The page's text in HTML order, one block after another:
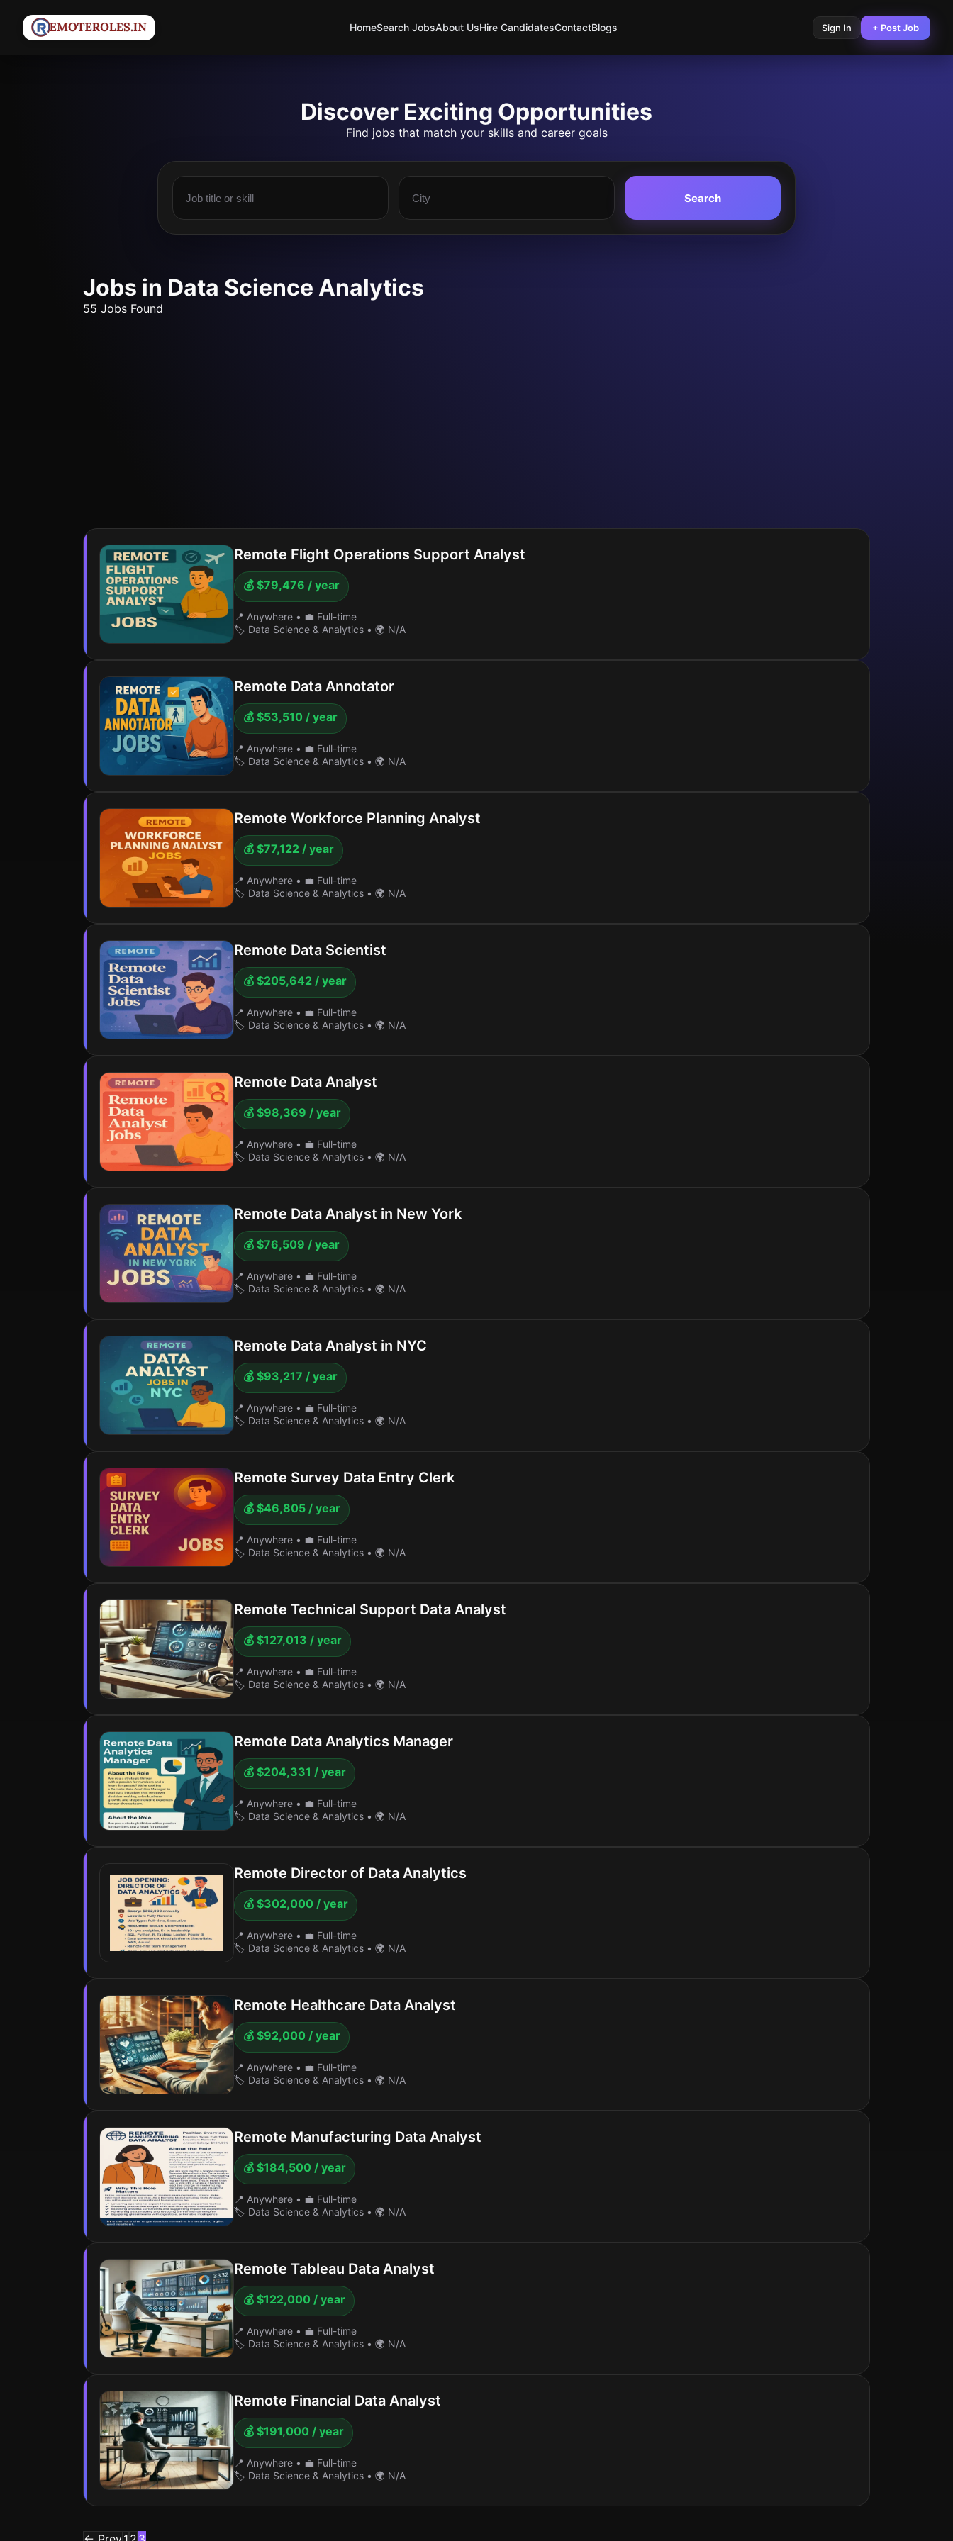
HomeSearch JobsAbout UsHire CandidatesContactBlogs Sign In + Post Job
Discover Exciting Opportunities
Find jobs that match your skills and career goals
Search
Jobs in Data Science Analytics
55 Jobs Found
Remote Flight Operations Support Analyst
💰 $79,476 / year
📍 Anywhere • 💼 Full-time
🏷️ Data Science & Analytics • 🌍 N/A
Remote Data Annotator
💰 $53,510 / year
📍 Anywhere • 💼 Full-time
🏷️ Data Science & Analytics • 🌍 N/A
Remote Workforce Planning Analyst
💰 $77,122 / year
📍 Anywhere • 💼 Full-time
🏷️ Data Science & Analytics • 🌍 N/A
Remote Data Scientist
💰 $205,642 / year
📍 Anywhere • 💼 Full-time
🏷️ Data Science & Analytics • 🌍 N/A
Remote Data Analyst
💰 $98,369 / year
📍 Anywhere • 💼 Full-time
🏷️ Data Science & Analytics • 🌍 N/A
Remote Data Analyst in New York
💰 $76,509 / year
📍 Anywhere • 💼 Full-time
🏷️ Data Science & Analytics • 🌍 N/A
Remote Data Analyst in NYC
💰 $93,217 / year
📍 Anywhere • 💼 Full-time
🏷️ Data Science & Analytics • 🌍 N/A
Remote Survey Data Entry Clerk
💰 $46,805 / year
📍 Anywhere • 💼 Full-time
🏷️ Data Science & Analytics • 🌍 N/A
Remote Technical Support Data Analyst
💰 $127,013 / year
📍 Anywhere • 💼 Full-time
🏷️ Data Science & Analytics • 🌍 N/A
Remote Data Analytics Manager
💰 $204,331 / year
📍 Anywhere • 💼 Full-time
🏷️ Data Science & Analytics • 🌍 N/A
Remote Director of Data Analytics
💰 $302,000 / year
📍 Anywhere • 💼 Full-time
🏷️ Data Science & Analytics • 🌍 N/A
Remote Healthcare Data Analyst
💰 $92,000 / year
📍 Anywhere • 💼 Full-time
🏷️ Data Science & Analytics • 🌍 N/A
Remote Manufacturing Data Analyst
💰 $184,500 / year
📍 Anywhere • 💼 Full-time
🏷️ Data Science & Analytics • 🌍 N/A
Remote Tableau Data Analyst
💰 $122,000 / year
📍 Anywhere • 💼 Full-time
🏷️ Data Science & Analytics • 🌍 N/A
Remote Financial Data Analyst
💰 $191,000 / year
📍 Anywhere • 💼 Full-time
🏷️ Data Science & Analytics • 🌍 N/A